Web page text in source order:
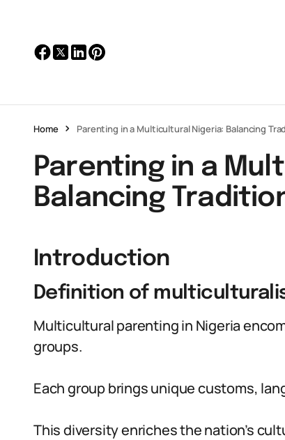
Home Parenting in a Multicultural Nigeria: Balancing
Parenting in a
Balancing
Introduction
Definition of
Multicultural parenting in Nigeria
groups.
Each group brings unique customs,
This diversity enriches the nation’s